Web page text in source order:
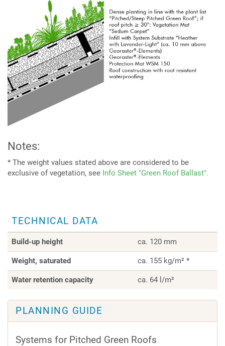
Notes:
* The weight values stated above are considered to be
exclusive of vegetation, see Info Sheet "Green Roof Ballast".
TECHNICAL DATA
Build-up height ca. 120 mm
Weight, saturated ca. 155 kg/m² *
Water retention capacity ca. 64 l/m²
PLANNING GUIDE
Systems for Pitched Green Roofs